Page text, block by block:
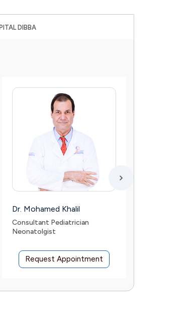
DIBBA
Dr. Mohamed Khalil
Consultant Pediatrician
Neonatolgist
Request Appointment